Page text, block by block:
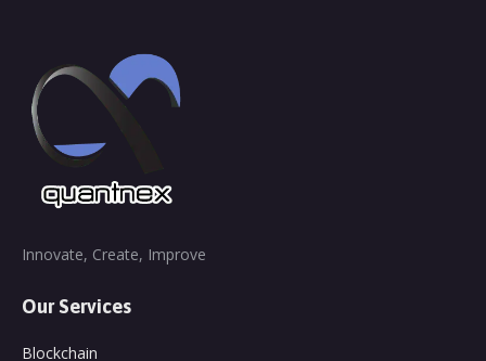
Innovate, Create, Improve
Our Services
Blockchain